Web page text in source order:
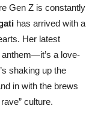
Gen Z is constantly
has arrived with a
Her latest
a love-
shaking up the
in with the brews
culture.